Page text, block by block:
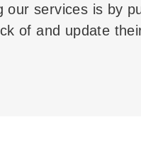
our services is by
of and update